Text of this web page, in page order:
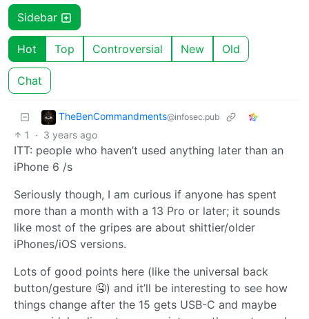
Sidebar
Hot Top Controversial New Old
Chat
TheBenCommandments@infosec.pub
1 · 3 years ago
ITT: people who haven’t used anything later than an
iPhone 6 /s
Seriously though, I am curious if anyone has spent
more than a month with a 13 Pro or later; it sounds
like most of the gripes are about shittier/older
iPhones/iOS versions.
Lots of good points here (like the universal back
button/gesture 🤤) and it’ll be interesting to see how
things change after the 15 gets USB-C and maybe